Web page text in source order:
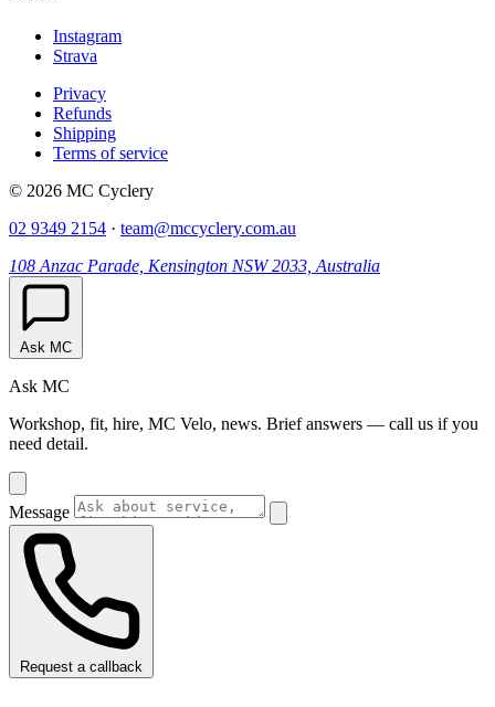
Instagram
Strava
Privacy
Refunds
Shipping
Terms of service
© 2026 MC Cyclery
02 9349 2154 · team@mccyclery.com.au
108 Anzac Parade, Kensington NSW 2033, Australia
Ask MC
Ask MC
Workshop, fit, hire, MC Velo, news. Brief answers — call us if you
need detail.
Message
Request a callback